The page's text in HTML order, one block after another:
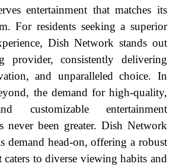
entertainment that matches its
For residents seeking a superior
Dish Network stands out
provider, consistently delivering
and unparalleled choice. In
the demand for high-quality,
customizable entertainment
never been greater. Dish Network
demand head-on, offering a robust
to diverse viewing habits and